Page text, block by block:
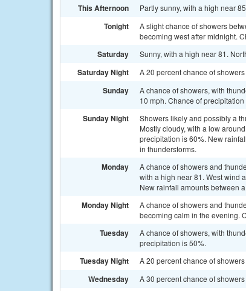
This Afternoon Partly sunny, with a high near
Tonight
A slight chance of showers
becoming west after midnight.
Saturday Sunny, with a high near 81.
Saturday Night A 20 percent chance of
Sunday
A chance of showers, with
10 mph. Chance of precipitation
Sunday Night
Showers likely and possibly a
Mostly cloudy, with a low
precipitation is 60%. New
in thunderstorms.
Monday
A chance of showers and
with a high near 81. West wind
New rainfall amounts between
Monday Night
A chance of showers and
becoming calm in the evening.
Tuesday
A chance of showers, with
precipitation is 50%.
Tuesday Night A 20 percent chance of
Wednesday A 30 percent chance of